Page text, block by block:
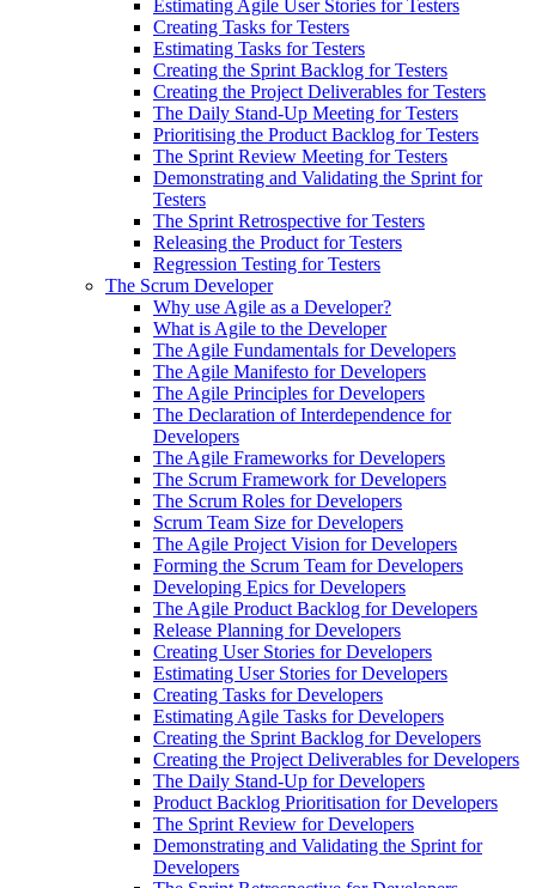
Estimating Agile User Stories for Testers
Creating Tasks for Testers
Estimating Tasks for Testers
Creating the Sprint Backlog for Testers
Creating the Project Deliverables for Testers
The Daily Stand-Up Meeting for Testers
Prioritising the Product Backlog for Testers
The Sprint Review Meeting for Testers
Demonstrating and Validating the Sprint for
Testers
The Sprint Retrospective for Testers
Releasing the Product for Testers
Regression Testing for Testers
The Scrum Developer
Why use Agile as a Developer?
What is Agile to the Developer
The Agile Fundamentals for Developers
The Agile Manifesto for Developers
The Agile Principles for Developers
The Declaration of Interdependence for
Developers
The Agile Frameworks for Developers
The Scrum Framework for Developers
The Scrum Roles for Developers
Scrum Team Size for Developers
The Agile Project Vision for Developers
Forming the Scrum Team for Developers
Developing Epics for Developers
The Agile Product Backlog for Developers
Release Planning for Developers
Creating User Stories for Developers
Estimating User Stories for Developers
Creating Tasks for Developers
Estimating Agile Tasks for Developers
Creating the Sprint Backlog for Developers
Creating the Project Deliverables for Developers
The Daily Stand-Up for Developers
Product Backlog Prioritisation for Developers
The Sprint Review for Developers
Demonstrating and Validating the Sprint for
Developers